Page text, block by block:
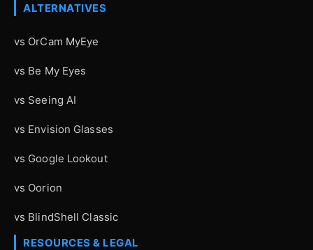
ALTERNATIVES
vs OrCam MyEye
vs Be My Eyes
vs Seeing AI
vs Envision Glasses
vs Google Lookout
vs Oorion
vs BlindShell Classic
RESOURCES & LEGAL